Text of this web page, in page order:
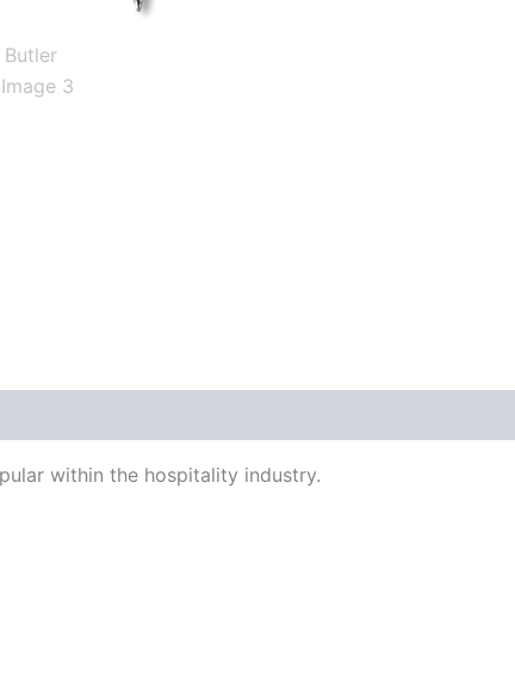
within the hospitality industry.